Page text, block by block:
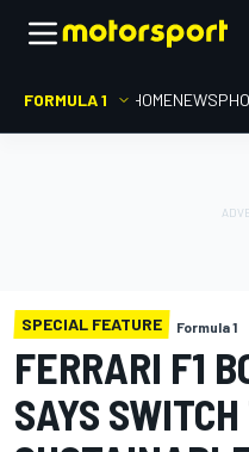
FORMULA 1 HOMENEWS
SPECIAL FEATURE Formula 1
FERRARI F1
SAYS SWITCH